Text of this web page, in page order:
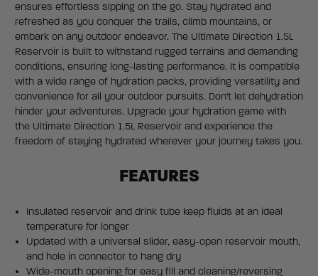
ensures effortless sipping on the go. Stay hydrated and
refreshed as you conquer the trails, climb mountains, or
embark on any outdoor endeavor. The Ultimate Direction 1.5L
Reservoir is built to withstand rugged terrains and demanding
conditions, ensuring long-lasting performance. It is compatible
with a wide range of hydration packs, providing versatility and
convenience for all your outdoor pursuits. Don't let dehydration
hinder your adventures. Upgrade your hydration game with
the Ultimate Direction 1.5L Reservoir and experience the
freedom of staying hydrated wherever your journey takes you.
FEATURES
Insulated reservoir and drink tube keep fluids at an ideal
temperature for longer
Updated with a universal slider, easy-open reservoir mouth,
and hole in connector to hang dry
Wide-mouth opening for easy fill and cleaning/reversing